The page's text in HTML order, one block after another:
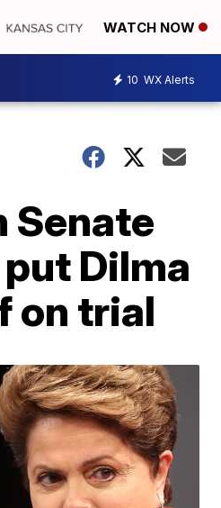
WATCH NOW
10 WX Alerts
Senate
Dilma
on trial